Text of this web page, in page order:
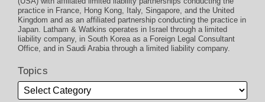
practice in France, Hong Kong, Italy, Singapore, and the United
Kingdom and as an affiliated partnership conducting the practice in
Japan. Latham & Watkins operates in Israel through a limited
liability company, in South Korea as a Foreign Legal Consultant
Office, and in Saudi Arabia through a limited liability company.
Topics